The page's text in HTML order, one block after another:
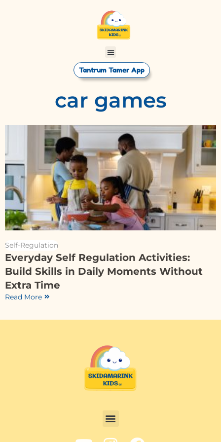
Tantrum Tamer App
car games
Self-Regulation
Everyday Self Regulation Activities:
Build Skills in Daily Moments Without
Extra Time
Read More